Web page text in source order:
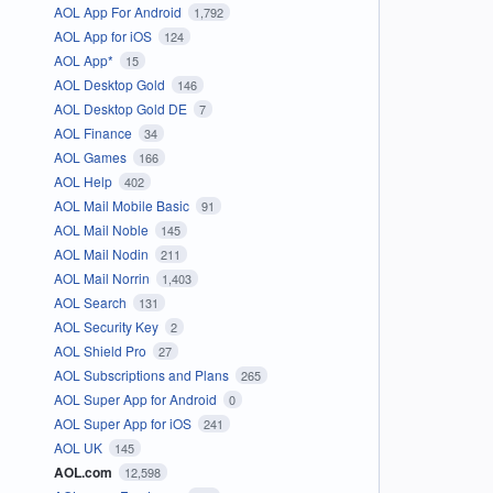
AOL App For Android 1,792
AOL App for iOS 124
AOL App* 15
AOL Desktop Gold 146
AOL Desktop Gold DE 7
AOL Finance 34
AOL Games 166
AOL Help 402
AOL Mail Mobile Basic 91
AOL Mail Noble 145
AOL Mail Nodin 211
AOL Mail Norrin 1,403
AOL Search 131
AOL Security Key 2
AOL Shield Pro 27
AOL Subscriptions and Plans 265
AOL Super App for Android 0
AOL Super App for iOS 241
AOL UK 145
AOL.com 12,598